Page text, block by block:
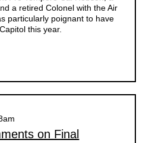
a retired Colonel with the Air
particularly poignant to have
this year.
on Final